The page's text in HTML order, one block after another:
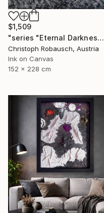
$1,509
"series "Eternal Darkness - No. 06" (228x152x3cm)" Painting
Christoph Robausch, Austria
Ink on Canvas
152 x 228 cm